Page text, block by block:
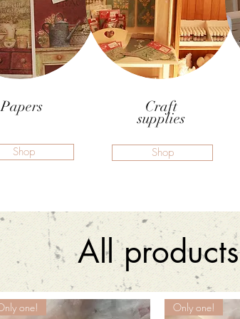
Papers
Shop
Craft
supplies
Shop
All products
one! Only one!